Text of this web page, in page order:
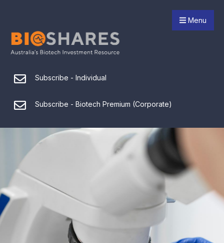
Menu
Subscribe - Individual
Subscribe - Biotech Premium (Corporate)